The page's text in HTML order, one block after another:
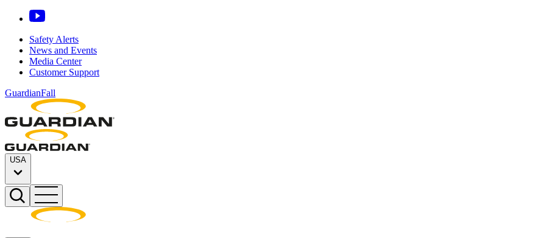
Safety Alerts
News and Events
Media Center
Customer Support
GuardianFall
USA